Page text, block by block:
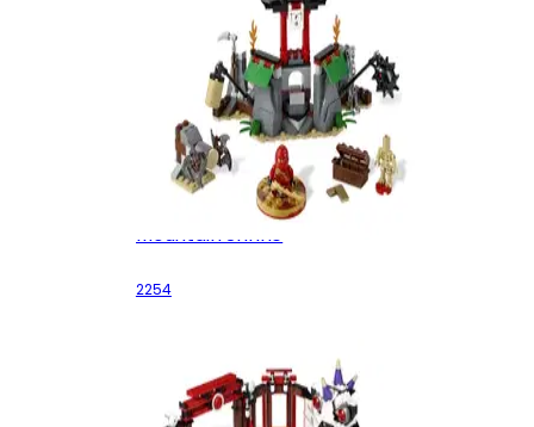
Mountain Shrine
2254